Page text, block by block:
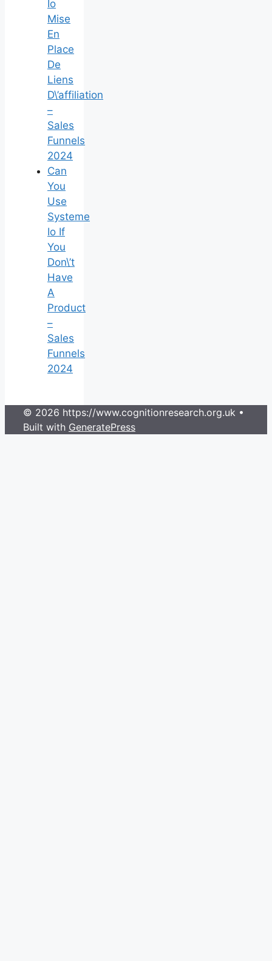
Io
Mise
En
Place
De
Liens
D\’affiliation
–
Sales
Funnels
2024
Can
You
Use
Systeme
Io If
You
Don\’t
Have
A
Product
–
Sales
Funnels
2024
© 2026 https://www.cognitionresearch.org.uk •
Built with GeneratePress